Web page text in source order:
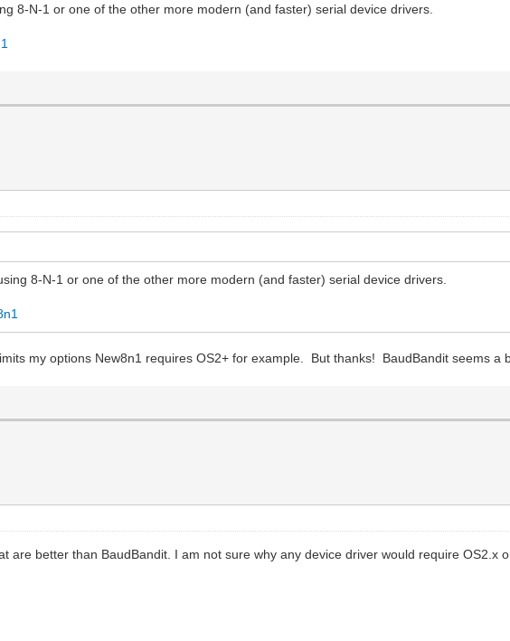
8-N-1 or one of the other more modern (and faster) serial device drivers.
8-N-1 or one of the other more modern (and faster) serial device drivers.
my options New8n1 requires OS2+ for example. But thanks! BaudBandit seems a
are better than BaudBandit. I am not sure why any device driver would require OS2.x